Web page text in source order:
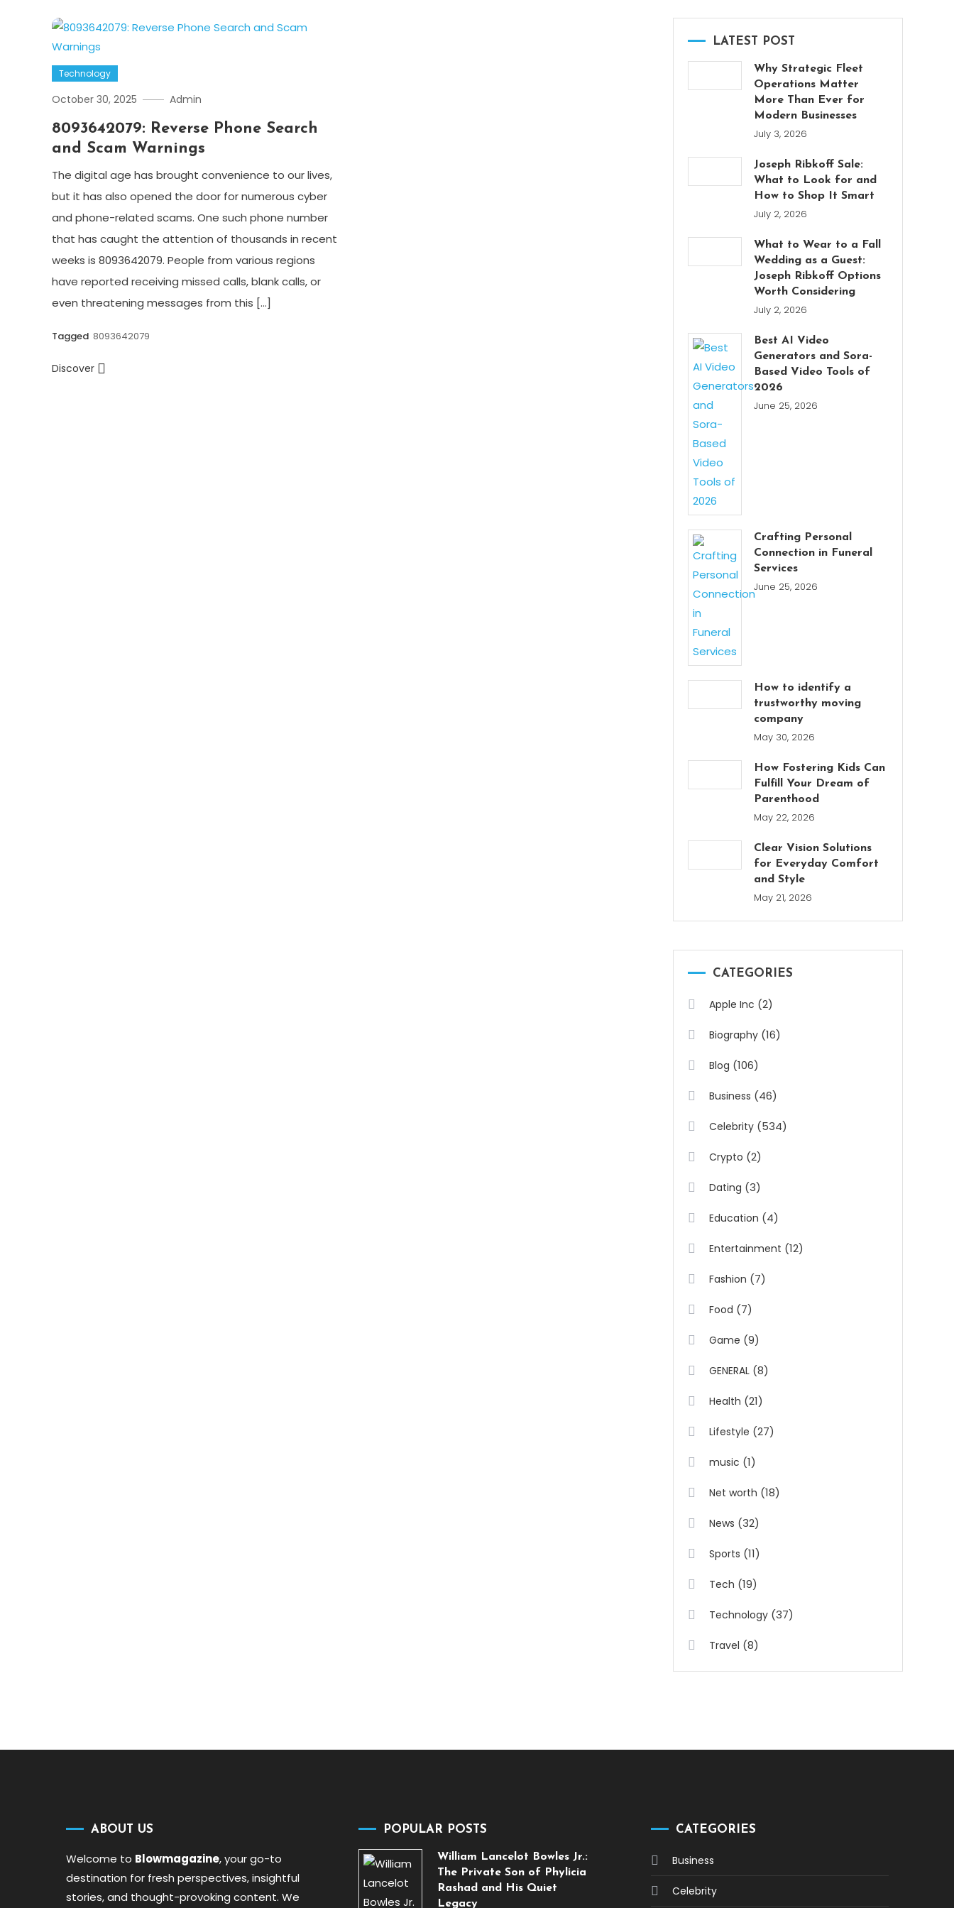
Technology
October 30, 2025 Admin
8093642079: Reverse Phone Search
and Scam Warnings
The digital age has brought convenience to our lives,
but it has also opened the door for numerous cyber
and phone-related scams. One such phone number
that has caught the attention of thousands in recent
weeks is 8093642079. People from various regions
have reported receiving missed calls, blank calls, or
even threatening messages from this […]
Tagged 8093642079
Discover
LATEST POST
Why Strategic Fleet
Operations Matter
More Than Ever for
Modern Businesses
July 3, 2026
Joseph Ribkoff Sale:
What to Look for and
How to Shop It Smart
July 2, 2026
What to Wear to a Fall
Wedding as a Guest:
Joseph Ribkoff Options
Worth Considering
July 2, 2026
Best AI Video
Generators and Sora-
Based Video Tools of
2026
June 25, 2026
Crafting Personal
Connection in Funeral
Services
June 25, 2026
How to identify a
trustworthy moving
company
May 30, 2026
How Fostering Kids Can
Fulfill Your Dream of
Parenthood
May 22, 2026
Clear Vision Solutions
for Everyday Comfort
and Style
May 21, 2026
CATEGORIES
Apple Inc (2)
Biography (16)
Blog (106)
Business (46)
Celebrity (534)
Crypto (2)
Dating (3)
Education (4)
Entertainment (12)
Fashion (7)
Food (7)
Game (9)
GENERAL (8)
Health (21)
Lifestyle (27)
music (1)
Net worth (18)
News (32)
Sports (11)
Tech (19)
Technology (37)
Travel (8)
ABOUT US
Welcome to Blowmagazine, your go-to
destination for fresh perspectives, insightful
stories, and thought-provoking content. We
POPULAR POSTS
William Lancelot Bowles Jr.:
The Private Son of Phylicia
Rashad and His Quiet
Legacy
CATEGORIES
Business
Celebrity